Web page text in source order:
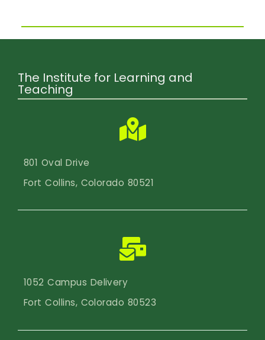
The Institute for Learning and
Teaching
801 Oval Drive
Fort Collins, Colorado 80521
1052 Campus Delivery
Fort Collins, Colorado 80523